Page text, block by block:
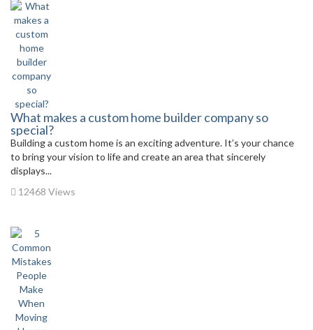
What makes a custom home builder company so
special?
Building a custom home is an exciting adventure. It’s your chance
to bring your vision to life and create an area that sincerely
displays...
12468 Views